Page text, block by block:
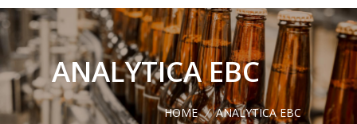
ANALYTICA EBC
HOME / ANALYTICA EBC